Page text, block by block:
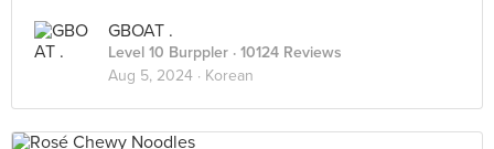
GBOAT .
Level 10 Burppler · 10124 Reviews
Aug 5, 2024 · Korean